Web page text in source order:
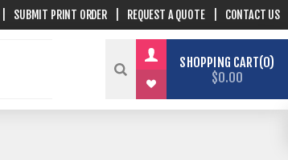
SUBMIT PRINT ORDER REQUEST A QUOTE CONTACT US
SHOPPING CART 0
$0.00